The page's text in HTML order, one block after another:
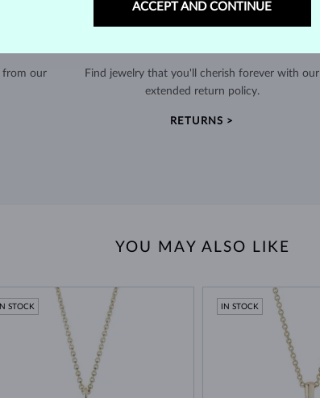
from our
Find jewelry that you'll cherish forever with our
extended return policy.
RETURNS >
YOU MAY ALSO LIKE
IN STOCK IN STOCK
ACCEPT AND CONTINUE